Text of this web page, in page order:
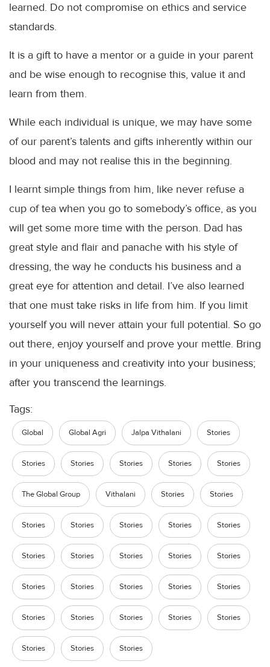
learned. Do not compromise on ethics and service
standards.
It is a gift to have a mentor or a guide in your parent
and be wise enough to recognise this, value it and
learn from them.
While each individual is unique, we may have some
of our parent’s talents and gifts inherently within our
blood and may not realise this in the beginning.
I learnt simple things from him, like never refuse a
cup of tea when you go to somebody’s office, as you
will get some more time with the person. Dad has
great style and flair and panache with his style of
dressing, the way he conducts his business and a
great eye for attention and detail. I’ve also learned
that one must take risks in life from him. If you limit
yourself you will never attain your full potential. So go
out there, enjoy yourself and prove your mettle. Bring
in your uniqueness and creativity into your business;
after you transcend the learnings.
Tags:
Global Global Agri Jalpa Vithalani Stories
Stories Stories Stories Stories Stories
The Global Group Vithalani Stories Stories
Stories Stories Stories Stories Stories
Stories Stories Stories Stories Stories
Stories Stories Stories Stories Stories
Stories Stories Stories Stories Stories
Stories Stories Stories